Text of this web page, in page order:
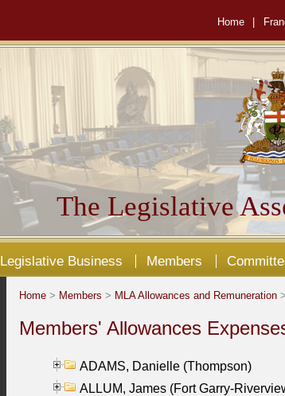
Home
The Legislative
Legislative Business Members
Home > Members > MLA Allowances and Remuneration
Members' Allowances
ADAMS, Danielle (Thompson)
ALLUM, James (Fort Garry-